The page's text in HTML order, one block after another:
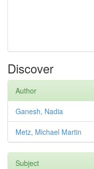
Discover
Author
Ganesh, Nadia
Metz, Michael Martin
Subject